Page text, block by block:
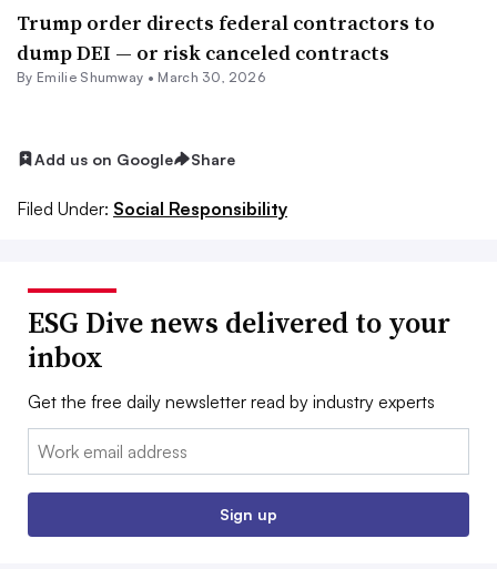
Trump order directs federal contractors to
dump DEI — or risk canceled contracts
By Emilie Shumway • March 30, 2026
Add us on Google Share
Filed Under: Social Responsibility
ESG Dive news delivered to your
inbox
Get the free daily newsletter read by industry experts
Email:
Sign up